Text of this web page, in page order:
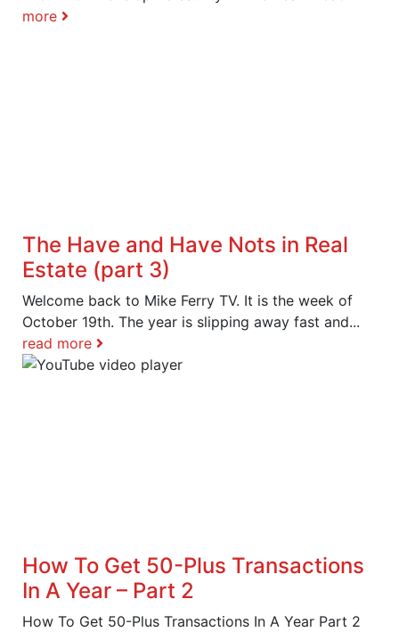
more
The Have and Have Nots in Real
Estate (part 3)
Welcome back to Mike Ferry TV. It is the week of
October 19th. The year is slipping away fast and...
read more
How To Get 50-Plus Transactions
In A Year – Part 2
How To Get 50-Plus Transactions In A Year Part 2